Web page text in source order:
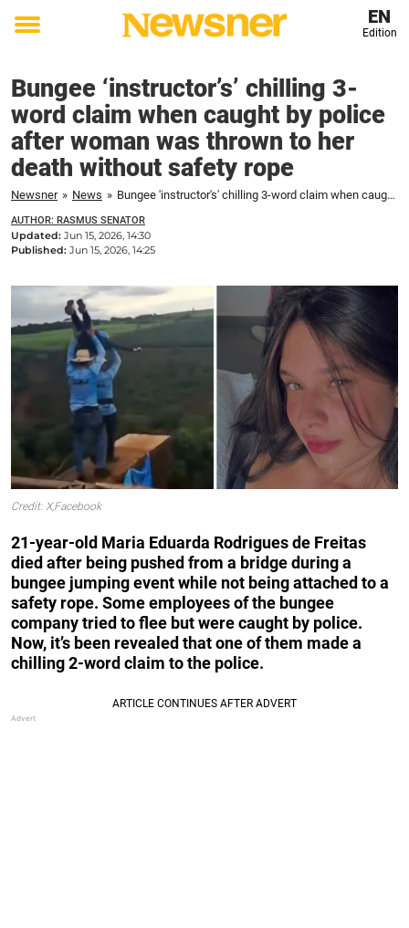
Toggle
EN
Edition
Bungee ‘instructor’s’ chilling 3-
word claim when caught by police
after woman was thrown to her
death without safety rope
Newsner » News » Bungee 'instructor's' chilling 3-word claim when caught by police after woman was thrown to her death without safety rope
AUTHOR: RASMUS SENATOR
Updated: Jun 15, 2026, 14:30
Published: Jun 15, 2026, 14:25
Credit: X,Facebook
21-year-old Maria Eduarda Rodrigues de Freitas
died after being pushed from a bridge during a
bungee jumping event while not being attached to a
safety rope. Some employees of the bungee
company tried to flee but were caught by police.
Now, it’s been revealed that one of them made a
chilling 2-word claim to the police.